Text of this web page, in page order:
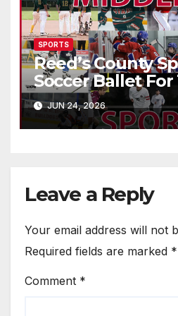
SPORTS
Reed’s County
Soccer Ballet For
JUN 24, 2026
Leave a Reply
Your email address will not
Required fields are marked *
Comment *